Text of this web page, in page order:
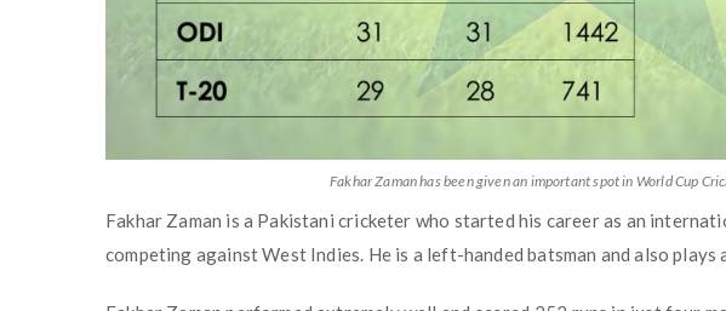
Fakhar Zaman has been given an important spot in World Cup
Fakhar Zaman is a Pakistani cricketer who started his career as an
competing against West Indies. He is a left-handed batsman and also